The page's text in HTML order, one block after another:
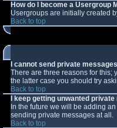
How do I become a Usergroup
Usergroups are initially created
Back to top
I cannot send private
There are three reasons for this;
the latter case you should try
Back to top
I keep getting unwanted
In the future we will be adding
sending private messages at all.
Back to top